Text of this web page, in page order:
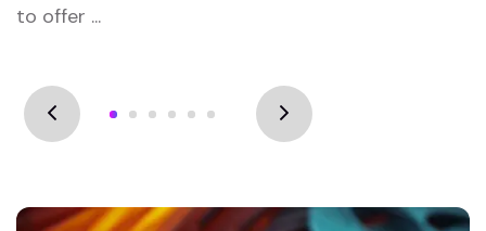
to offer ...